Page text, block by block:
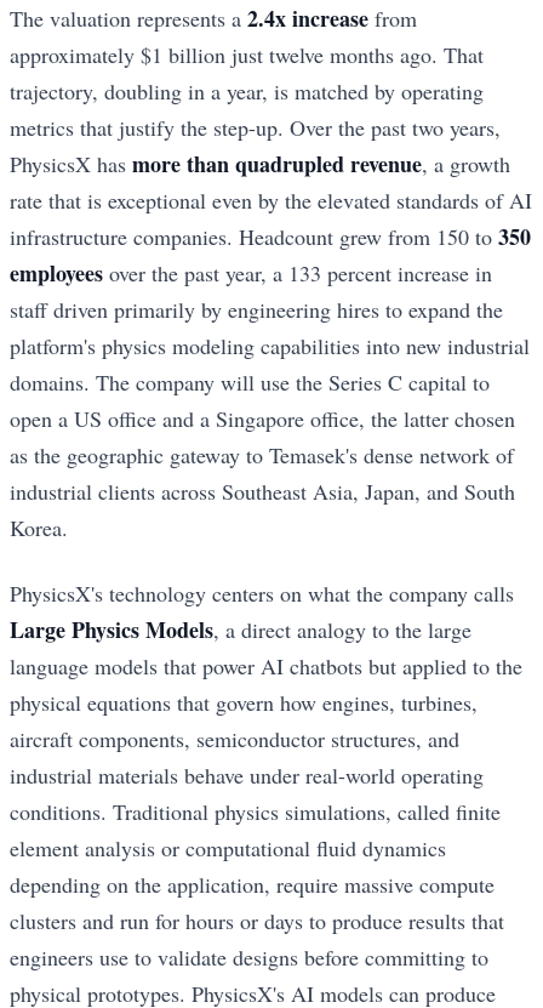
The valuation represents a 2.4x increase from
approximately $1 billion just twelve months ago. That
trajectory, doubling in a year, is matched by operating
metrics that justify the step-up. Over the past two years,
PhysicsX has more than quadrupled revenue, a growth
rate that is exceptional even by the elevated standards of AI
infrastructure companies. Headcount grew from 150 to 350
employees over the past year, a 133 percent increase in
staff driven primarily by engineering hires to expand the
platform's physics modeling capabilities into new industrial
domains. The company will use the Series C capital to
open a US office and a Singapore office, the latter chosen
as the geographic gateway to Temasek's dense network of
industrial clients across Southeast Asia, Japan, and South
Korea.
PhysicsX's technology centers on what the company calls
Large Physics Models, a direct analogy to the large
language models that power AI chatbots but applied to the
physical equations that govern how engines, turbines,
aircraft components, semiconductor structures, and
industrial materials behave under real-world operating
conditions. Traditional physics simulations, called finite
element analysis or computational fluid dynamics
depending on the application, require massive compute
clusters and run for hours or days to produce results that
engineers use to validate designs before committing to
physical prototypes. PhysicsX's AI models can produce